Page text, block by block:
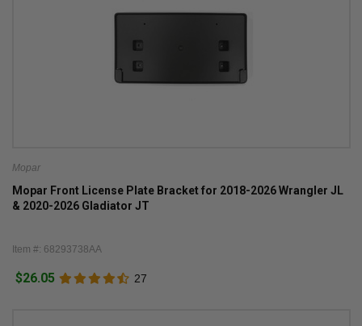
Mopar
Mopar Front License Plate Bracket for 2018-2026 Wrangler JL
& 2020-2026 Gladiator JT
Item #: 68293738AA
$26.05 27